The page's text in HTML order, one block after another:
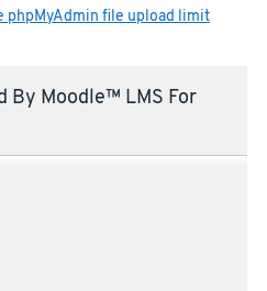
phpMyAdmin file upload limit
By Moodle™ LMS For